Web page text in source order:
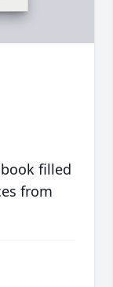
filled
from